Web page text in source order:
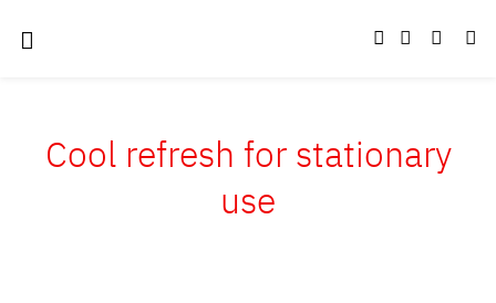
Cool refresh for stationary
use